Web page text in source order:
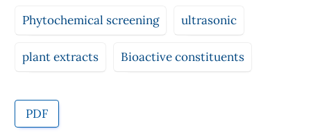
Phytochemical screening
ultrasonic
plant extracts Bioactive constituents
PDF